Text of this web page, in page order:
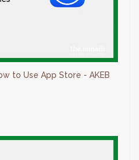
to Use App Store - AKEB